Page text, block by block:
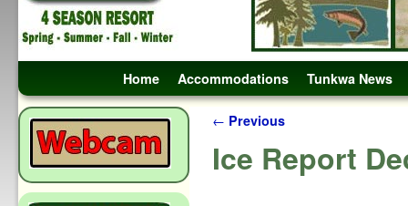
Home Accommodations Tunkwa News
Post navigation
← Previous
Ice Report